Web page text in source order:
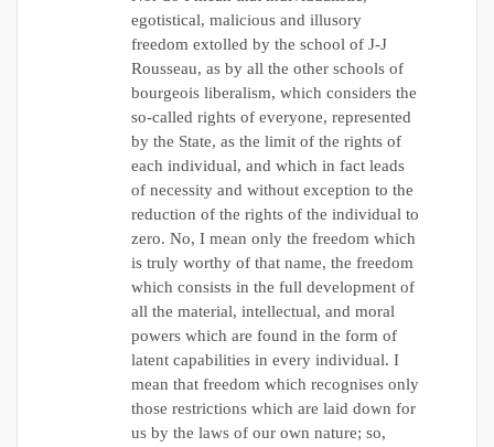
egotistical, malicious and illusory
freedom extolled by the school of J-J
Rousseau, as by all the other schools of
bourgeois liberalism, which considers the
so-called rights of everyone, represented
by the State, as the limit of the rights of
each individual, and which in fact leads
of necessity and without exception to the
reduction of the rights of the individual to
zero. No, I mean only the freedom which
is truly worthy of that name, the freedom
which consists in the full development of
all the material, intellectual, and moral
powers which are found in the form of
latent capabilities in every individual. I
mean that freedom which recognises only
those restrictions which are laid down for
us by the laws of our own nature; so,